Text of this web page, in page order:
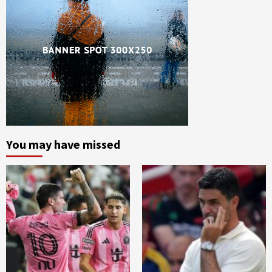
You may have missed